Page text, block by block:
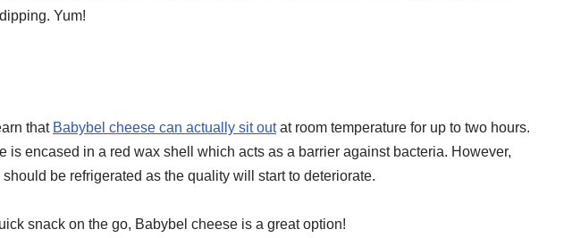
Yum!
that Babybel cheese can actually sit outat room temperature for up to two hours.
is encased in a red wax shell which acts as a barrier against bacteria. However,
be refrigerated as the quality will start to deteriorate.
snack on the go, Babybel cheese is a great option!